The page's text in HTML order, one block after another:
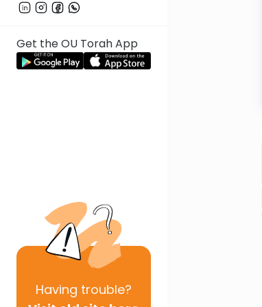
Get the OU Torah App
Having trouble?